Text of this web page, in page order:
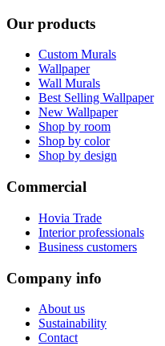
Our products
Custom Murals
Wallpaper
Wall Murals
Best Selling Wallpaper
New Wallpaper
Shop by room
Shop by color
Shop by design
Commercial
Hovia Trade
Interior professionals
Business customers
Company info
About us
Sustainability
Contact